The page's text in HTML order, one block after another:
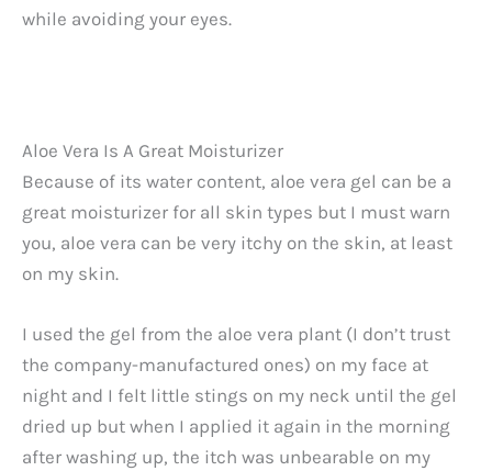
while avoiding your eyes.
Aloe Vera Is A Great Moisturizer
Because of its water content, aloe vera gel can be a
great moisturizer for all skin types but I must warn
you, aloe vera can be very itchy on the skin, at least
on my skin.
I used the gel from the aloe vera plant (I don’t trust
the company-manufactured ones) on my face at
night and I felt little stings on my neck until the gel
dried up but when I applied it again in the morning
after washing up, the itch was unbearable on my